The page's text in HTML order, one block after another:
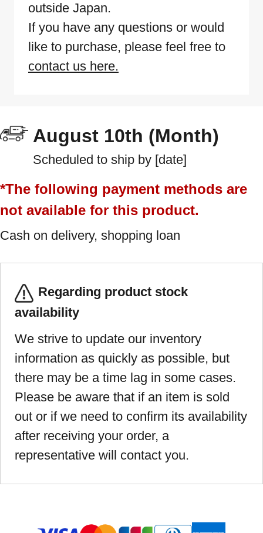
outside Japan.
If you have any questions or would
like to purchase, please feel free to
contact us here.
August 10th (Month)
Scheduled to ship by [date]
*The following payment methods are
not available for this product.
Cash on delivery, shopping loan
Regarding product stock
availability
We strive to update our inventory
information as quickly as possible, but
there may be a time lag in some cases.
Please be aware that if an item is sold
out or if we need to confirm its availability
after receiving your order, a
representative will contact you.